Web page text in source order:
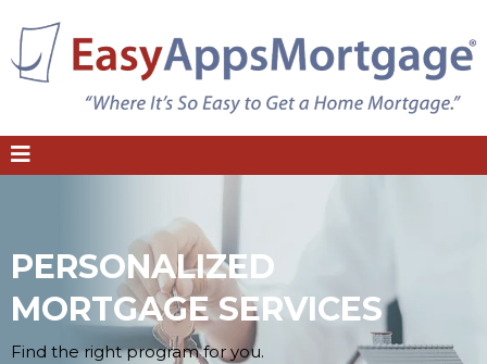
PERSONALIZED
MORTGAGE SERVICES
Find the right program for you.